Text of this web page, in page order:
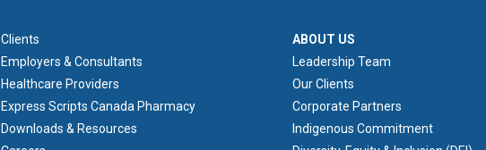
FOOTER 1
Clients
Employers & Consultants
Healthcare Providers
Express Scripts Canada Pharmacy
Downloads & Resources
ABOUT US
ABOUT US
Leadership Team
Our Clients
Corporate Partners
Indigenous Commitment